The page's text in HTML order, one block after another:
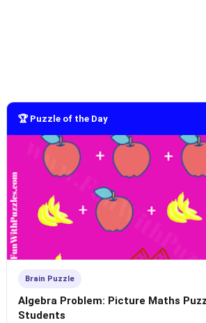
🏆 Puzzle of the Day
Brain Puzzle
Algebra Problem: Picture Maths
Students